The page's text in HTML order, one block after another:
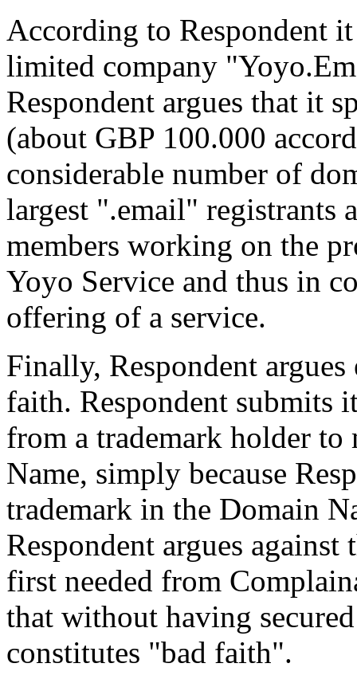
According to Respondent
limited company
Respondent argues that it
(about GBP 100.000
considerable number of
largest ".email" registrants
members working on the
Yoyo Service and thus in
offering of a service.
Finally, Respondent
faith. Respondent submits
from a trademark holder
Name, simply because
trademark in the Domain
Respondent argues
first needed from
that without having
constitutes "bad faith".